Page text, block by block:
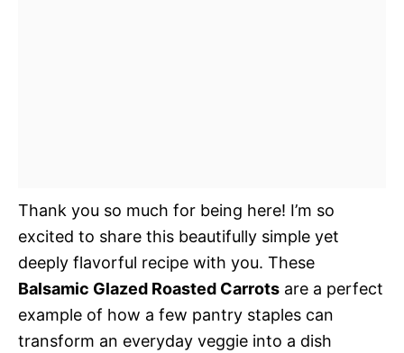
Thank you so much for being here! I’m so
excited to share this beautifully simple yet
deeply flavorful recipe with you. These
Balsamic Glazed Roasted Carrots are a perfect
example of how a few pantry staples can
transform an everyday veggie into a dish